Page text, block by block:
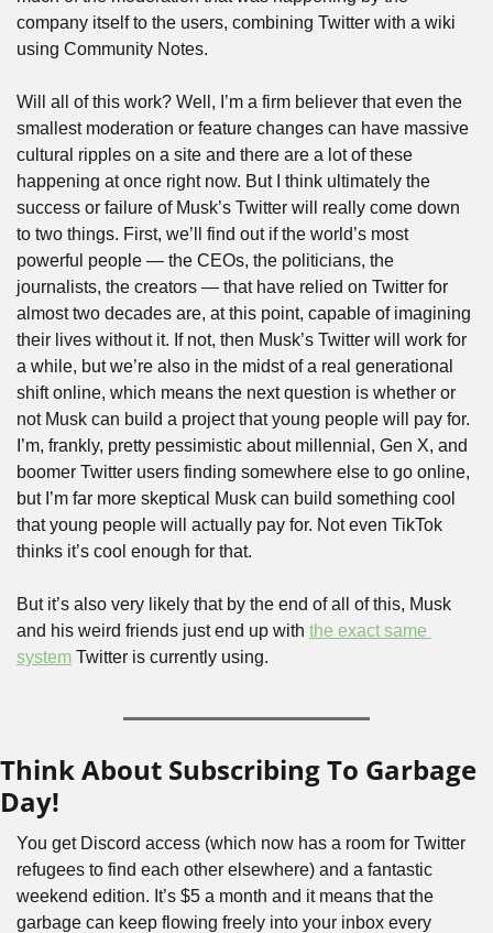
company itself to the users, combining Twitter with a wiki
using Community Notes.
Will all of this work? Well, I’m a firm believer that even the
smallest moderation or feature changes can have massive
cultural ripples on a site and there are a lot of these
happening at once right now. But I think ultimately the
success or failure of Musk’s Twitter will really come down
to two things. First, we’ll find out if the world’s most
powerful people — the CEOs, the politicians, the
journalists, the creators — that have relied on Twitter for
almost two decades are, at this point, capable of imagining
their lives without it. If not, then Musk’s Twitter will work for
a while, but we’re also in the midst of a real generational
shift online, which means the next question is whether or
not Musk can build a project that young people will pay for.
I’m, frankly, pretty pessimistic about millennial, Gen X, and
boomer Twitter users finding somewhere else to go online,
but I’m far more skeptical Musk can build something cool
that young people will actually pay for. Not even TikTok
thinks it’s cool enough for that.
But it’s also very likely that by the end of all of this, Musk
and his weird friends just end up with the exact same
system Twitter is currently using.
Think About Subscribing To Garbage
Day!
You get Discord access (which now has a room for Twitter
refugees to find each other elsewhere) and a fantastic
weekend edition. It’s $5 a month and it means that the
garbage can keep flowing freely into your inbox every